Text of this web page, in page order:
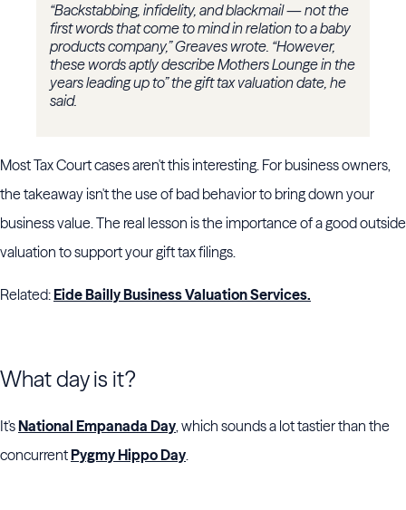
“Backstabbing, infidelity, and blackmail — not the
first words that come to mind in relation to a baby
products company,” Greaves wrote. “However,
these words aptly describe Mothers Lounge in the
years leading up to” the gift tax valuation date, he
said.
Most Tax Court cases aren't this interesting. For business owners,
the takeaway isn't the use of bad behavior to bring down your
business value. The real lesson is the importance of a good outside
valuation to support your gift tax filings.
Related:Eide Bailly Business Valuation Services.
What day is it?
It'sNational Empanada Day, which sounds a lot tastier than the
concurrentPygmy Hippo Day.